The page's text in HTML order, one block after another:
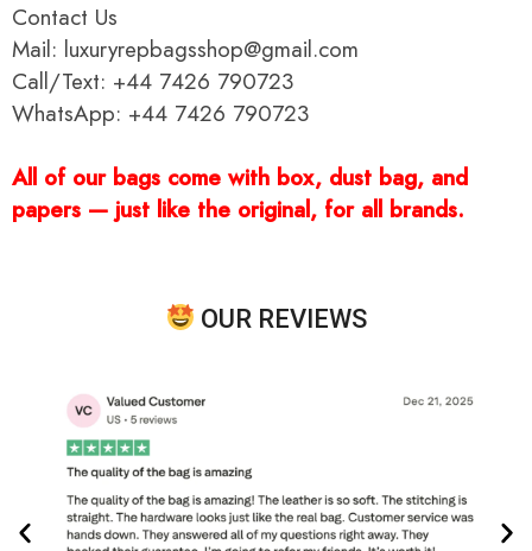
Contact Us
Mail: luxuryrepbagsshop@gmail.com
Call/Text: +44 7426 790723
WhatsApp: +44 7426 790723
All of our bags come with box, dust bag, and
papers — just like the original, for all brands.
OUR REVIEWS